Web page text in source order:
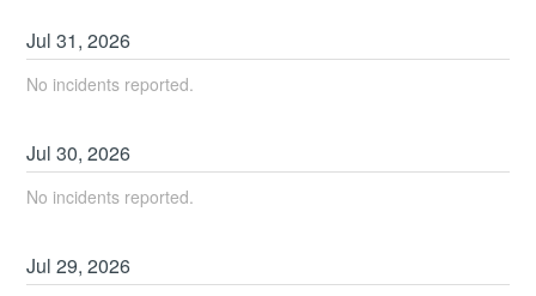
Jul31,2026
No incidents reported.
Jul30,2026
No incidents reported.
Jul29,2026